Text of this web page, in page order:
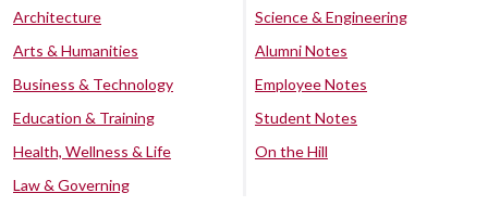
Architecture
Arts & Humanities
Business & Technology
Education & Training
Health, Wellness & Life
Law & Governing
Science & Engineering
Alumni Notes
Employee Notes
Student Notes
On the Hill